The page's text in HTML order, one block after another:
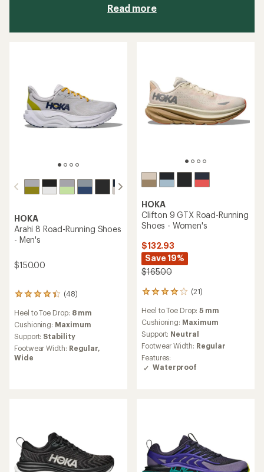
HOKA
Arahi 8 Road-Running Shoes
- Men's
$150.00
(48)
48
with
an
average
rating
of
4.3
Heel to Toe Drop: 8 mm
Cushioning: Maximum
Support: Stability
Footwear Width: Regular,
Wide
HOKA
Clifton 9 GTX Road-Running
Shoes - Women's
$132.93
Save 19%
$165.00
(21)
21
reviews
with
an
average
rating
of
4.0
out
Heel to Toe Drop: 5 mm
Cushioning: Maximum
Support: Neutral
Footwear Width: Regular
Features:
Waterproof
Read more